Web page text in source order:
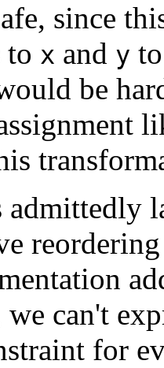
since
to x and y
be
admittedly
we can't
for